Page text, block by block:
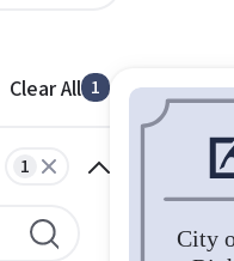
Clear All 1
1